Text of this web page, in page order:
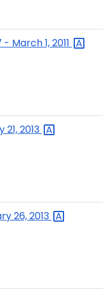
- March 1,2011
21,2013
26,2013